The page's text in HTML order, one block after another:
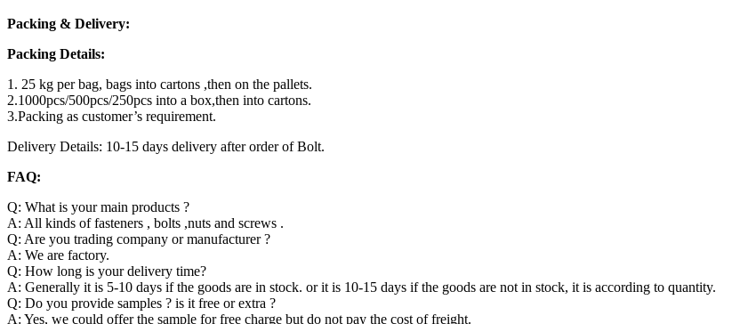
Packing & Delivery:
Packing Details:
1. 25 kg per bag, bags into cartons ,then on the pallets.
2.1000pcs/500pcs/250pcs into a box,then into cartons.
3.Packing as customer’s requirement.
Delivery Details: 10-15 days delivery after order of Bolt.
FAQ:
Q: What is your main products ?
A: All kinds of fasteners , bolts ,nuts and screws .
Q: Are you trading company or manufacturer ?
A: We are factory.
Q: How long is your delivery time?
A: Generally it is 5-10 days if the goods are in stock. or it is 10-15 days if the goods are not in stock, it is according to quantity.
Q: Do you provide samples ? is it free or extra ?
A: Yes, we could offer the sample for free charge but do not pay the cost of freight.